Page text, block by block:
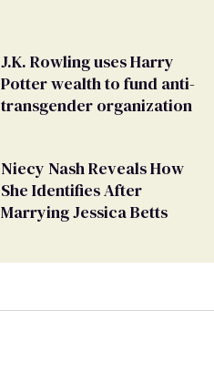
J.K. Rowling uses Harry
Potter wealth to fund anti-
transgender organization
Niecy Nash Reveals How
She Identifies After
Marrying Jessica Betts